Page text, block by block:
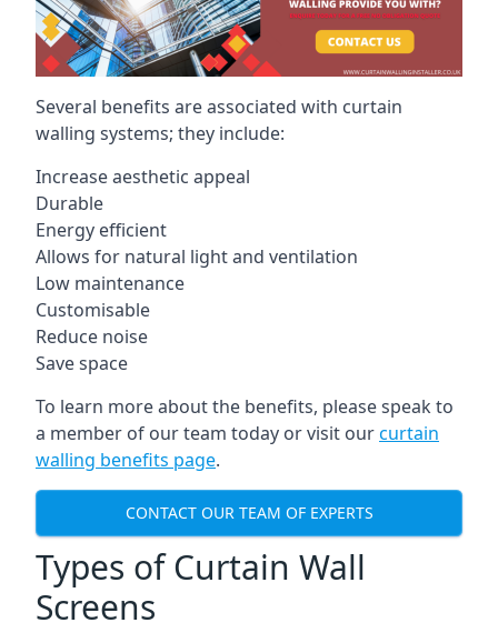
Several benefits are associated with curtain
walling systems; they include:
Increase aesthetic appeal
Durable
Energy efficient
Allows for natural light and ventilation
Low maintenance
Customisable
Reduce noise
Save space
To learn more about the benefits, please speak to
a member of our team today or visit ourcurtain
walling benefits page.
CONTACT OUR TEAM OF EXPERTS
Types of Curtain Wall
Screens